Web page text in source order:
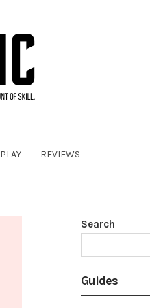
PLAY REVIEWS
Search
Guides